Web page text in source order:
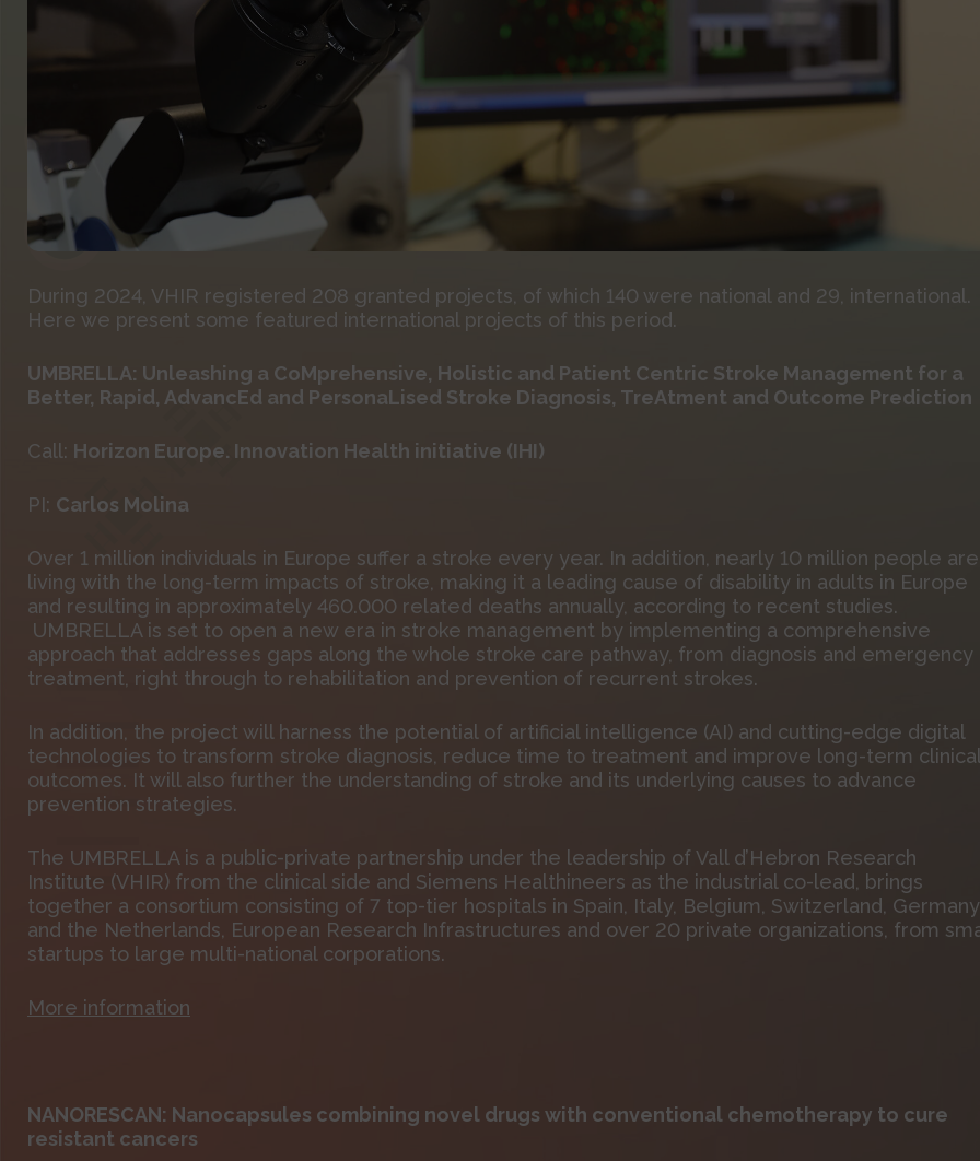
During 2024, VHIR registered 208 granted projects, of which 140 were national and 29, international.
Here we present some featured international projects of this period.
UMBRELLA: Unleashing a CoMprehensive, Holistic and Patient Centric Stroke Management for a
Better, Rapid, AdvancEd and PersonaLised Stroke Diagnosis, TreAtment and Outcome Prediction
Call: Horizon Europe. Innovation Health initiative (IHI)
PI: Carlos Molina
Over 1 million individuals in Europe suffer a stroke every year. In addition, nearly 10 million people are
living with the long-term impacts of stroke, making it a leading cause of disability in adults in Europe
and resulting in approximately 460.000 related deaths annually, according to recent studies.
UMBRELLA is set to open a new era in stroke management by implementing a comprehensive
approach that addresses gaps along the whole stroke care pathway, from diagnosis and emergency
treatment, right through to rehabilitation and prevention of recurrent strokes.
In addition, the project will harness the potential of artificial intelligence (AI) and cutting-edge digital
technologies to transform stroke diagnosis, reduce time to treatment and improve long-term clinical
outcomes. It will also further the understanding of stroke and its underlying causes to advance
prevention strategies.
The UMBRELLA is a public-private partnership under the leadership of Vall d’Hebron Research
Institute (VHIR) from the clinical side and Siemens Healthineers as the industrial co-lead, brings
together a consortium consisting of 7 top-tier hospitals in Spain, Italy, Belgium, Switzerland, Germany
and the Netherlands, European Research Infrastructures and over 20 private organizations, from
startups to large multi-national corporations.
More information
NANORESCAN: Nanocapsules combining novel drugs with conventional chemotherapy to cure
resistant cancers